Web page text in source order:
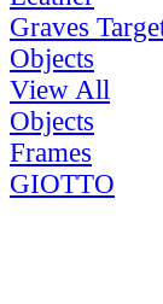
Graves
Objects
View All
Objects
Frames
GIOTTO